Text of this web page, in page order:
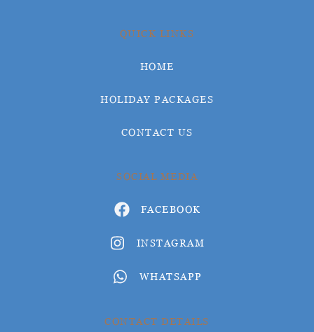
QUICK LINKS
HOME
HOLIDAY PACKAGES
CONTACT US
SOCIAL MEDIA
FACEBOOK
INSTAGRAM
WHATSAPP
CONTACT DETAILS